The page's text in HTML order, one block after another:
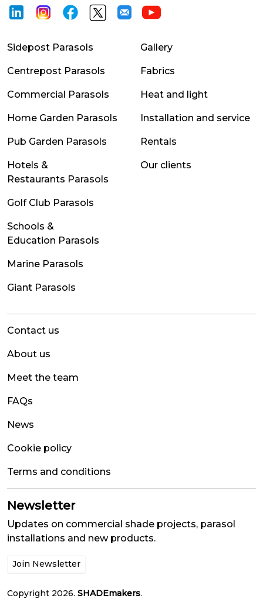
Sidepost Parasols
Centrepost Parasols
Commercial Parasols
Home Garden Parasols
Pub Garden Parasols
Hotels &
Restaurants Parasols
Golf Club Parasols
Schools &
Education Parasols
Marine Parasols
Giant Parasols
Gallery
Fabrics
Heat and light
Installation and service
Rentals
Our clients
Contact us
About us
Meet the team
FAQs
News
Cookie policy
Terms and conditions
Newsletter
Updates on commercial shade projects, parasol
installations and new products.
Join Newsletter
Copyright 2026. SHADEmakers.